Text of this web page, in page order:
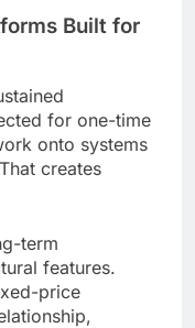
Built for
for one-time
onto systems
creates
term
features.
price